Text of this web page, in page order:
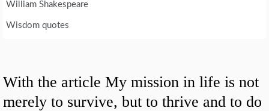
William Shakespeare
Wisdom quotes
With the article My mission in life is not
merely to survive, but to thrive and to do